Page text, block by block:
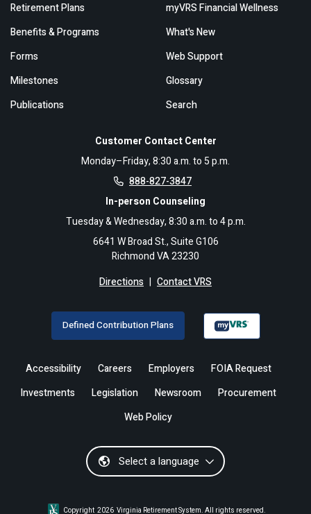
Customer Contact Center
Monday–Friday, 8:30 a.m. to 5 p.m.
888-827-3847
In-person Counseling
Tuesday & Wednesday, 8:30 a.m. to 4 p.m.
6641 W Broad St., Suite G106
Richmond VA 23230
Directions | Contact VRS
Retirement Plans
Benefits & Programs
Forms
Milestones
Publications
myVRS Financial Wellness
What's New
Web Support
Glossary
Search
Defined Contribution Plans
Accessibility Careers Employers
FOIA Request
Investments
Legislation Newsroom
Procurement
Web Policy
Select a language
Copyright 2026 Virginia Retirement System. All rights reserved.